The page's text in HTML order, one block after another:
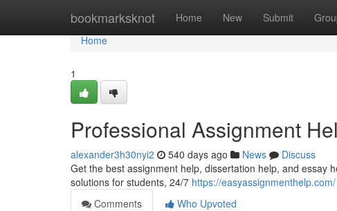
bookmarksknot Home New Submit
Home
Home
1
Professional Assignment
alexander3h30nyi2 540 days ago News
Discuss
Get the best assignment help, dissertation help, and essay
solutions for students, 24/7 https://easyassignmenthelp.com/
Comments
Who Upvoted